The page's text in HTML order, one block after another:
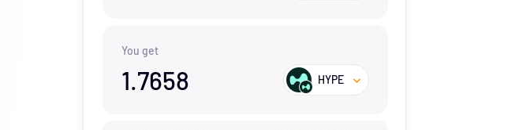
You get
1.7658 HYPE